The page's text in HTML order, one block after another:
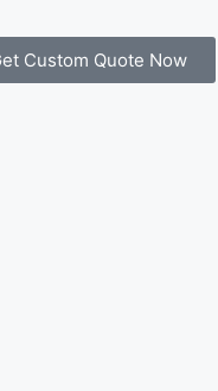
Custom Quote Now